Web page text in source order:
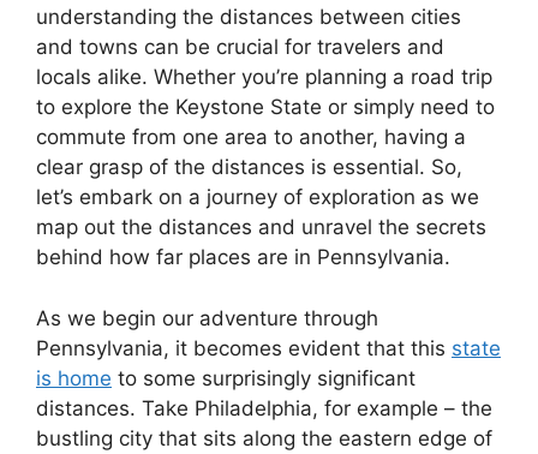
understanding the distances between cities
and towns can be crucial for travelers and
locals alike. Whether you’re planning a road trip
to explore the Keystone State or simply need to
commute from one area to another, having a
clear grasp of the distances is essential. So,
let’s embark on a journey of exploration as we
map out the distances and unravel the secrets
behind how far places are in Pennsylvania.
As we begin our adventure through
Pennsylvania, it becomes evident that this state
is home to some surprisingly significant
distances. Take Philadelphia, for example – the
bustling city that sits along the eastern edge of